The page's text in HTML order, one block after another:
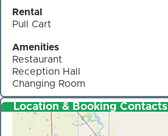
Rental
Pull Cart
Amenities
Restaurant
Reception Hall
Changing Room
Location & Booking Contacts